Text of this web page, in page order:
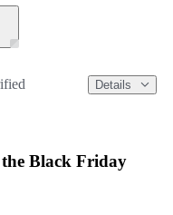
Details
Black Friday